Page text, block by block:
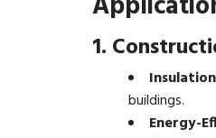
1.
buildings.
Energy-